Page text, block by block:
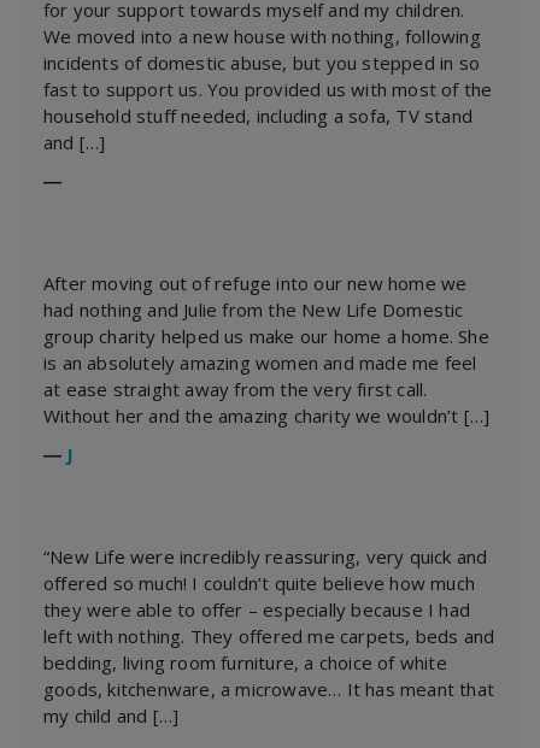
for your support towards myself and my children.
We moved into a new house with nothing, following
incidents of domestic abuse, but you stepped in so
fast to support us. You provided us with most of the
household stuff needed, including a sofa, TV stand
and […]
―
After moving out of refuge into our new home we
had nothing and Julie from the New Life Domestic
group charity helped us make our home a home. She
is an absolutely amazing women and made me feel
at ease straight away from the very first call.
Without her and the amazing charity we wouldn’t […]
― J
“New Life were incredibly reassuring, very quick and
offered so much! I couldn’t quite believe how much
they were able to offer – especially because I had
left with nothing. They offered me carpets, beds and
bedding, living room furniture, a choice of white
goods, kitchenware, a microwave… It has meant that
my child and […]